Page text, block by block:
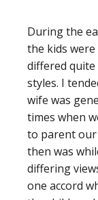
During the
the kids
differed
styles. I
wife was
times when
to parent our
then was
differing
one accord